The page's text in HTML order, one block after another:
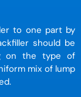
to one part by
should be
on the type of
mix of lump